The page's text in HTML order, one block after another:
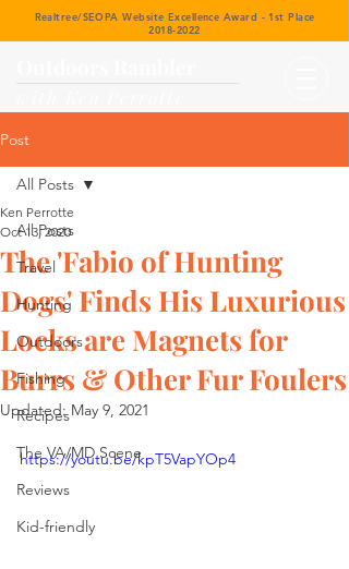
Realtree/SEOPA Website Excellence Award - 1st Place
2018-2022
Post
All Posts
Travel
Hunting
Outdoors
Fishing
Recipes
The VA/MD Scene
Reviews
Kid-friendly
All Posts
The 'Fabio of Hunting
Dogs' Finds His Luxurious
Locks are Magnets for
Burrs & Other Fur Foulers
Ken Perrotte
Oct 13, 2020
Updated:May 9, 2021
https://youtu.be/kpT5VapYOp4